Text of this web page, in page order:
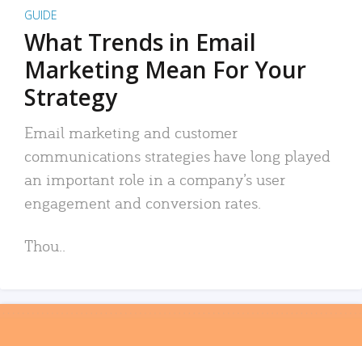
GUIDE
What Trends in Email
Marketing Mean For Your
Strategy
Email marketing and customer
communications strategies have long played
an important role in a company’s user
engagement and conversion rates.
Thou..